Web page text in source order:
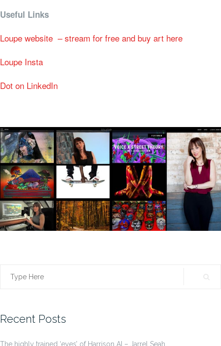
Useful Links
Loupe website – stream for free and buy art here
Loupe Insta
Dot on LinkedIn
Search
Recent Posts
The highly trained ‘eyes’ of Harrison AI – Jarrel Seah